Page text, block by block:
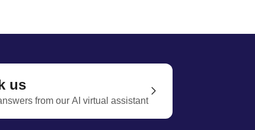
us
from our AI virtual assistant